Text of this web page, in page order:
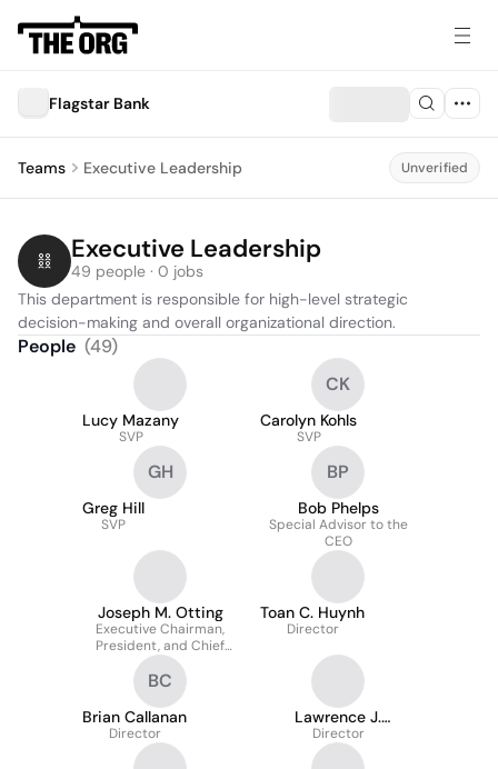
Flagstar Bank
Teams Executive Leadership Unverified
Executive Leadership
49 people · 0 jobs
This department is responsible for high-level strategic
decision-making and overall organizational direction.
People (49)
Lucy Mazany
SVP
CK
Carolyn Kohls
SVP
GH
Greg Hill
SVP
BP
Bob Phelps
Special Advisor to the
CEO
Joseph M. Otting
Executive Chairman,
President, and Chief
Executive Officer
Toan C. Huynh
Director
BC
Brian Callanan
Director
Lawrence J.
Savarese
Director